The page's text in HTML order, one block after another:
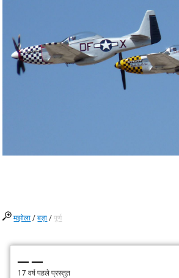
मझोला /बड़ा /पूर्ण
— —
17 वर्ष पहले प्रस्तुत